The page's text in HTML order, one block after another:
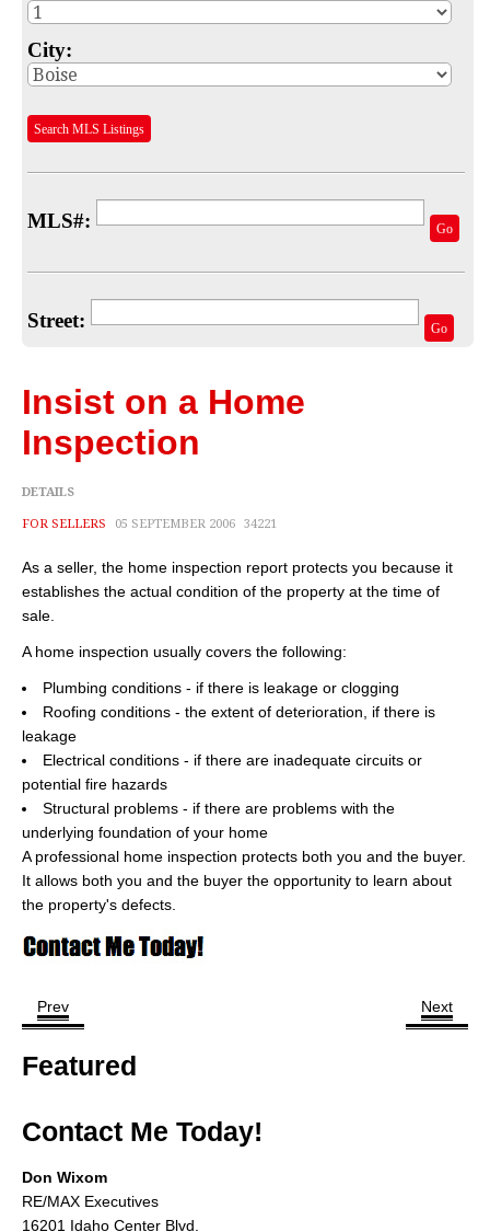
Advanced Search
Featured Listings
Sell
Recent Blogs
Real Estate Info
Household Tips
Title/Escrow/Closing
Community
Meridian
Eagle
City:
Search MLS Listings
MLS#: Go
Street: Go
Insist on a Home
Inspection
DETAILS
FOR SELLERS 05 SEPTEMBER 2006 34221
As a seller, the home inspection report protects you because it
establishes the actual condition of the property at the time of
sale.
A home inspection usually covers the following:
Plumbing conditions - if there is leakage or clogging
Roofing conditions - the extent of deterioration, if there is
leakage
Electrical conditions - if there are inadequate circuits or
potential fire hazards
Structural problems - if there are problems with the
underlying foundation of your home
A professional home inspection protects both you and the buyer.
It allows both you and the buyer the opportunity to learn about
the property's defects.
Prev Next
Featured
Contact Me Today!
Don Wixom
RE/MAX Executives
16201 Idaho Center Blvd.